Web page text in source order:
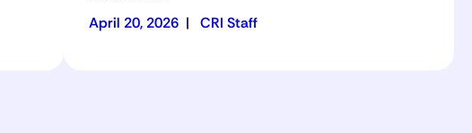
April 20, 2026 | CRI Staff